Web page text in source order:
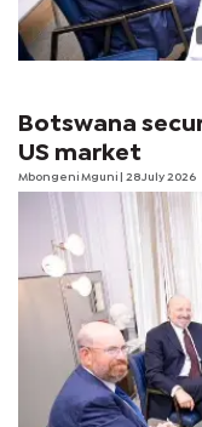
Botswana
US market
Mbongeni Mguni | 28 July 2026